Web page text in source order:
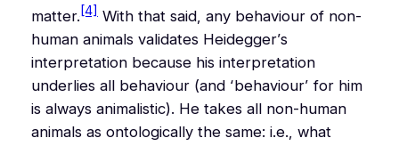
matter.[4]With that said, anybehaviour of non-
human animals validates Heidegger’s
interpretation because his interpretation
underlies allbehaviour (and ‘behaviour’ for him
is always animalistic). He takes all non-human
animals as ontologically the same: i.e., what